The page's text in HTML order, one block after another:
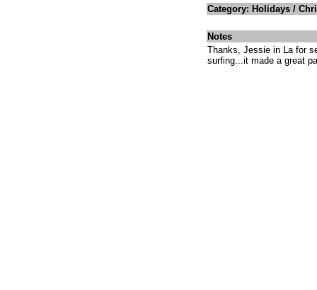
Category: Holidays /
Notes
Thanks, Jessie in La for
surfing...it made a great